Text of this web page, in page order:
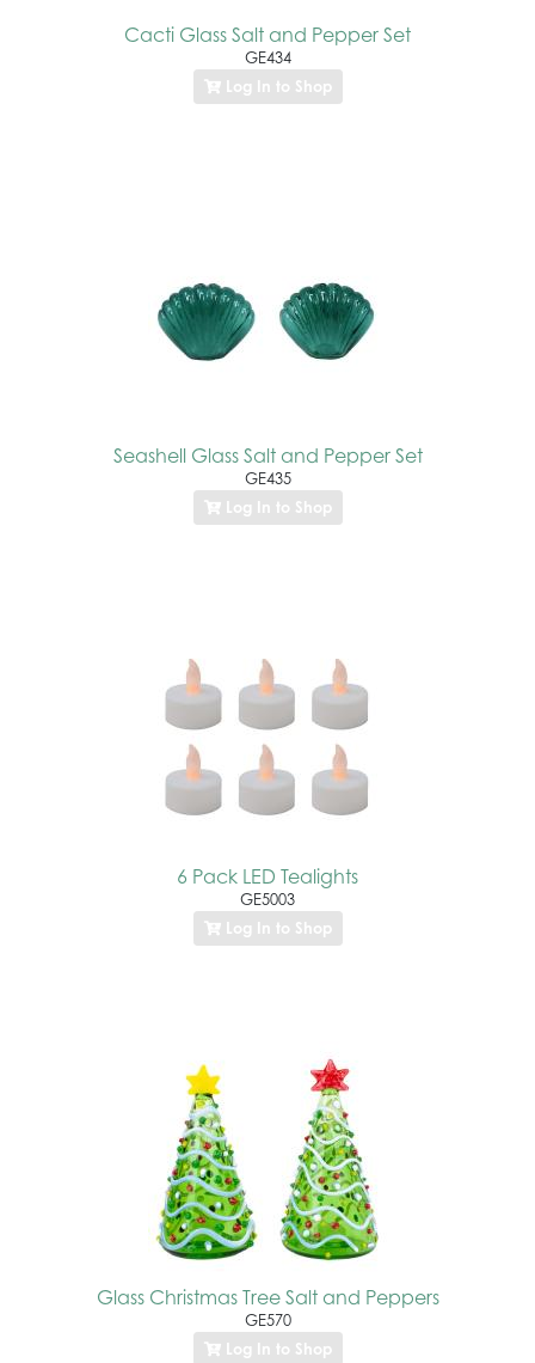
Cacti Glass Salt and Pepper Set
GE434
Log In to Shop
Seashell Glass Salt and Pepper Set
GE435
Log In to Shop
6 Pack LED Tealights
GE5003
Log In to Shop
Glass Christmas Tree Salt and Peppers
GE570
Log In to Shop